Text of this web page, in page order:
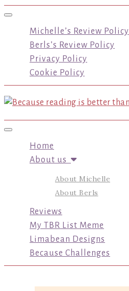
Toggle navigation
Michelle’s Review Policy
Berls’s Review Policy
Privacy Policy
Cookie Policy
Toggle navigation
Home
About us
About Michelle
About Berls
Reviews
My TBR List Meme
Limabean Designs
Because Challenges